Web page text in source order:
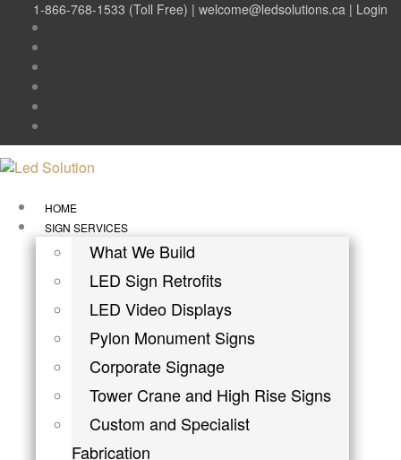
1-866-768-1533 (Toll Free) | welcome@ledsolutions.ca | Login
HOME
SIGN SERVICES
What We Build
LED Sign Retrofits
LED Video Displays
Pylon Monument Signs
Corporate Signage
Tower Crane and High Rise Signs
Custom and Specialist
Fabrication